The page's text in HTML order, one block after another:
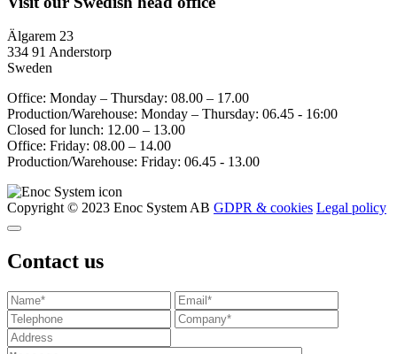
Älgarem 23
334 91 Anderstorp
Sweden
Office: Monday – Thursday: 08.00 – 17.00
Production/Warehouse: Monday – Thursday: 06.45 - 16:00
Closed for lunch: 12.00 – 13.00
Office: Friday: 08.00 – 14.00
Production/Warehouse: Friday: 06.45 - 13.00
Copyright © 2023 Enoc System AB GDPR & cookies Legal policy
Contact us